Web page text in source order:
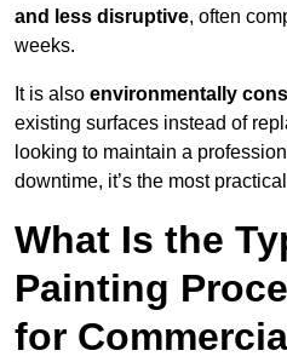
and less disruptive, often
weeks.
It is also environmentally
existing surfaces instead of
looking to maintain a
downtime, it’s the most
What Is the
Painting
for